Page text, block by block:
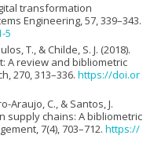
transformation
Engineering, 57, 339–343.
5
T., & Childe, S. J. (2018).
A review and bibliometric
270, 313–336. https://doi.or
Araujo, C., & Santos, J.
supply chains: A bibliometric
7(4), 703–712. https://